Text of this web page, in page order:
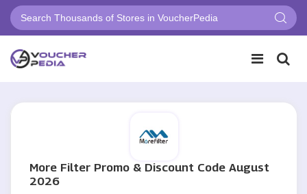
More Filter Promo & Discount Code August
2026